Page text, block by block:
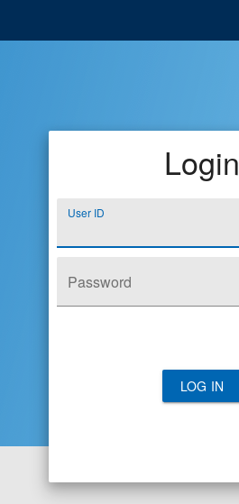
Login
User ID
Password
LOG IN